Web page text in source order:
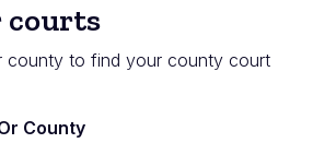
courts
county to find your county court
County